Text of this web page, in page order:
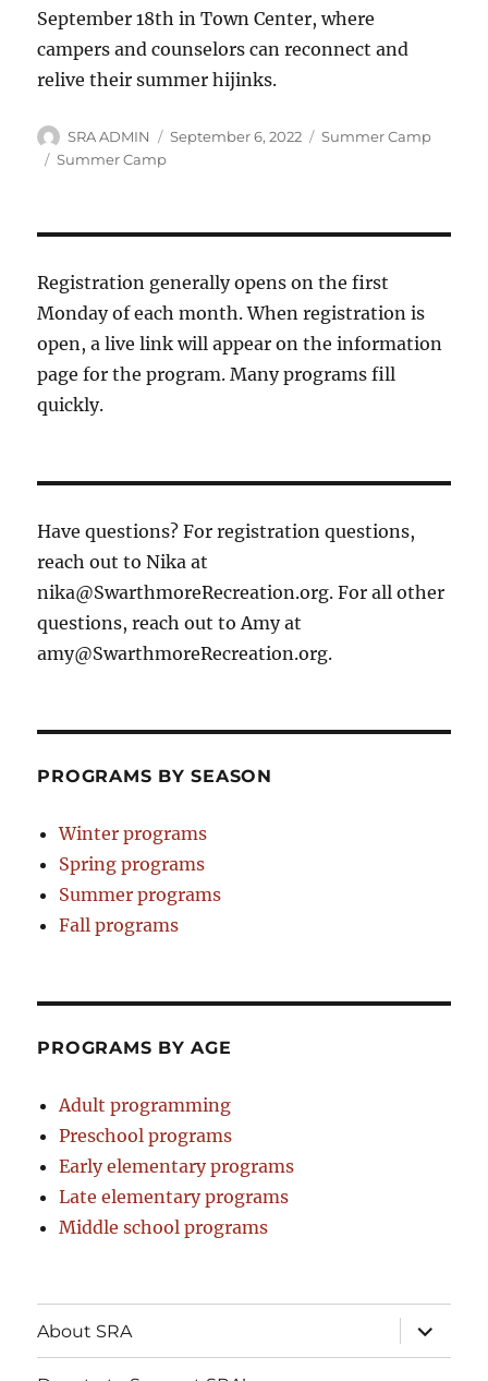
September 18th in Town Center, where
campers and counselors can reconnect and
relive their summer hijinks.
Author
SRA ADMIN
Posted
September 6, 2022 Categories
Summer Camp
Tags
Summer Camp
Registration generally opens on the first
Monday of each month. When registration is
open, a live link will appear on the information
page for the program. Many programs fill
quickly.
Have questions? For registration questions,
reach out to Nika at
nika@SwarthmoreRecreation.org. For all other
questions, reach out to Amy at
amy@SwarthmoreRecreation.org.
PROGRAMS BY SEASON
Winter programs
Spring programs
Summer programs
Fall programs
PROGRAMS BY AGE
Adult programming
Preschool programs
Early elementary programs
Late elementary programs
Middle school programs
About SRA
expand
child
menu